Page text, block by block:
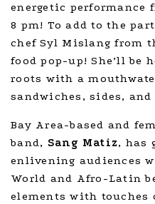
energetic performance
8 pm! To add to the
chef Syl Mislang from
food pop-up! She’ll be
roots with a
sandwiches, sides, and
Bay Area-based and
band, Sang Matiz, has
enlivening audiences
World and Afro-Latin
elements with